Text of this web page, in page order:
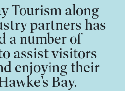
Tourism along
partners has
a number of
assist visitors
enjoying their
Bay.